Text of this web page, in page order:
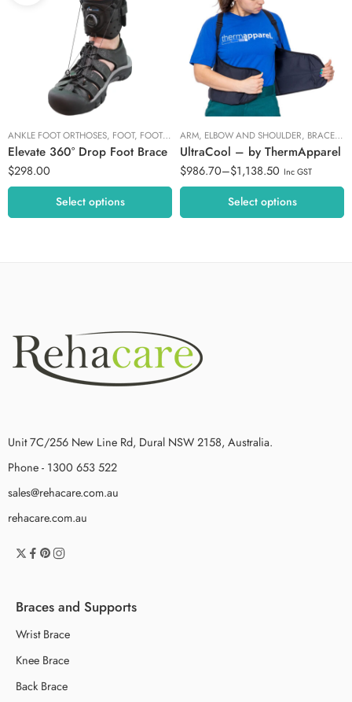
ANKLE FOOT ORTHOSES, FOOT, FOOT AND ANKLE ,PODIATRY FOCUS,WALKERS
Elevate 360° Drop Foot Brace
$298.00
Magentic
Buckle
Select options
ARM, ELBOW AND SHOULDER, BRACES AND SUPPORTS
UltraCool – by ThermApparel
$986.70–$1,138.50 Inc GST
M/L
XL/XXL
Select options
Unit 7C/256 New Line Rd, Dural NSW 2158, Australia.
Phone - 1300 653 522
sales@rehacare.com.au
rehacare.com.au
Braces and Supports
Wrist Brace
Knee Brace
Back Brace